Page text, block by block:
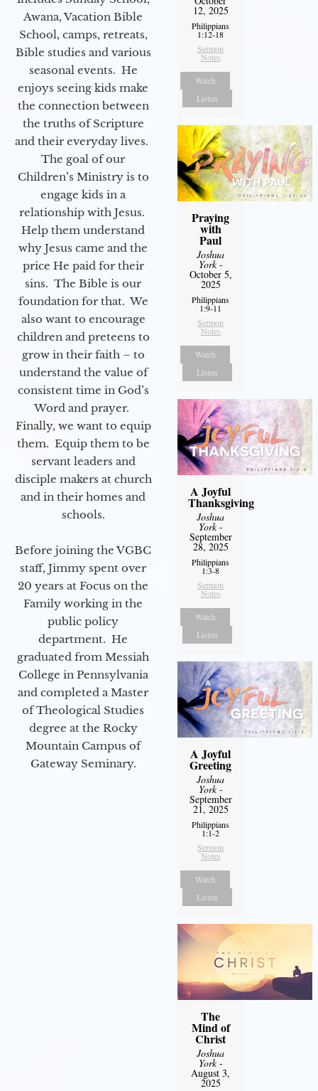
Awana, Vacation Bible
School, camps, retreats,
Bible studies and various
seasonal events. He
enjoys seeing kids make
the connection between
the truths of Scripture
and their everyday lives.
The goal of our
Children’s Ministry is to
engage kids in a
relationship with Jesus.
Help them understand
why Jesus came and the
price He paid for their
sins. The Bible is our
foundation for that. We
also want to encourage
children and preteens to
grow in their faith – to
understand the value of
consistent time in God’s
Word and prayer.
Finally, we want to equip
them. Equip them to be
servant leaders and
disciple makers at church
and in their homes and
schools.
Before joining the VGBC
staff, Jimmy spent over
20 years at Focus on the
Family working in the
public policy
department. He
graduated from Messiah
College in Pennsylvania
and completed a Master
of Theological Studies
degree at the Rocky
Mountain Campus of
Gateway Seminary.
12, 2025
Philippians
1:12-18
Sermon
Notes
Watch
Listen
Praying
with
Paul
Joshua
York-
October 5,
2025
Philippians
1:9-11
Sermon
Notes
Watch
Listen
A Joyful
Thanksgiving
Joshua
York-
September
28, 2025
Philippians
1:3-8
Sermon
Notes
Watch
Listen
A Joyful
Greeting
Joshua
York-
September
21, 2025
Philippians
1:1-2
Sermon
Notes
Watch
Listen
The
Mind of
Christ
Joshua
York-
August 3,
2025